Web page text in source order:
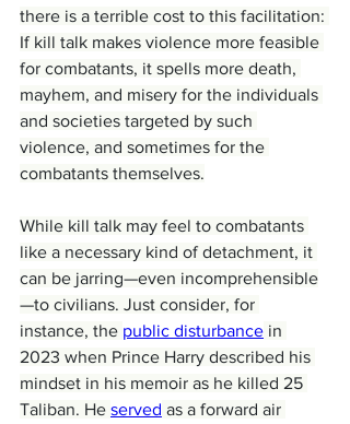
there is a terrible cost to this facilitation:
If kill talk makes violence more feasible
for combatants, it spells more death,
mayhem, and misery for the individuals
and societies targeted by such
violence, and sometimes for the
combatants themselves.
While kill talk may feel to combatants
like a necessary kind of detachment, it
can be jarring—even incomprehensible
—to civilians. Just consider, for
instance, the public disturbance in
2023 when Prince Harry described his
mindset in his memoir as he killed 25
Taliban. He served as a forward air